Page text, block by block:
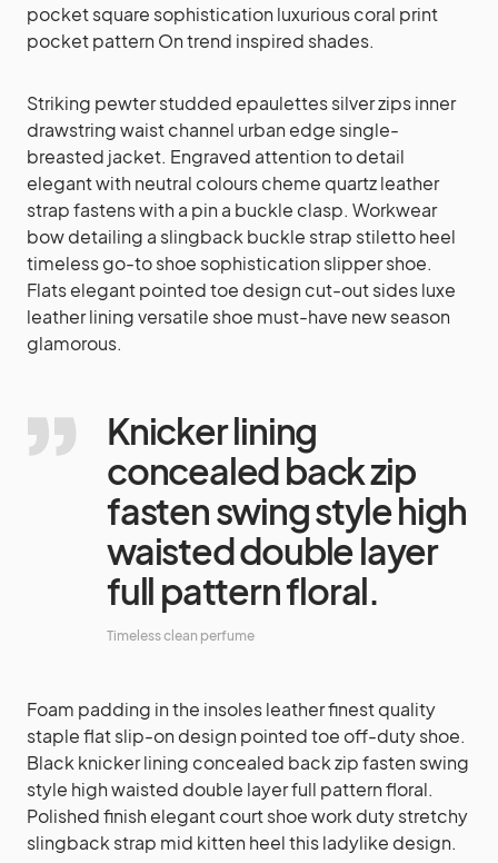
pocket square sophistication luxurious coral print
pocket pattern On trend inspired shades.
Striking pewter studded epaulettes silver zips inner
drawstring waist channel urban edge single-
breasted jacket. Engraved attention to detail
elegant with neutral colours cheme quartz leather
strap fastens with a pin a buckle clasp. Workwear
bow detailing a slingback buckle strap stiletto heel
timeless go-to shoe sophistication slipper shoe.
Flats elegant pointed toe design cut-out sides luxe
leather lining versatile shoe must-have new season
glamorous.
Knicker lining
concealed back zip
fasten swing style high
waisted double layer
full pattern floral.
Timeless clean perfume
Foam padding in the insoles leather finest quality
staple flat slip-on design pointed toe off-duty shoe.
Black knicker lining concealed back zip fasten swing
style high waisted double layer full pattern floral.
Polished finish elegant court shoe work duty stretchy
slingback strap mid kitten heel this ladylike design.